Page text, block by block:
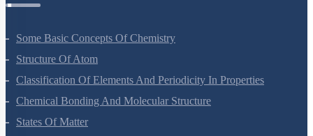
Some Basic Concepts Of Chemistry
Structure Of Atom
Classification Of Elements And Periodicity In Properties
Chemical Bonding And Molecular Structure
States Of Matter